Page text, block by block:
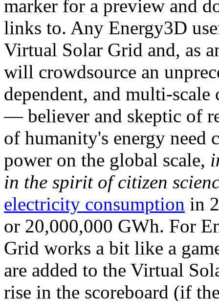
marker for a preview and
links to. Any Energy3D
Virtual Solar Grid and, as
will crowdsource an
dependent, and multi-
— believer and skeptic of
of humanity's energy need
power on the global scale,
in the spirit of citizen
electricity consumption in
or 20,000,000 GWh. For
Grid works a bit like a
are added to the Virtual
rise in the scoreboard (if